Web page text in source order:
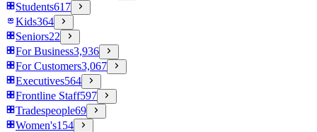
Students617
Kids364
Seniors22
For Business3,936
For Customers3,067
Executives564
Frontline Staff597
Tradespeople69
Women's154